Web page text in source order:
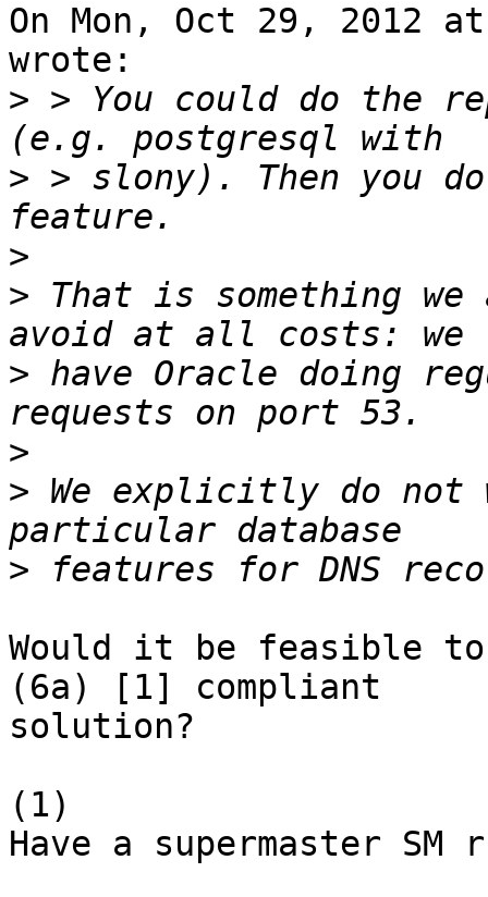
On Mon, Oct 29, 2012
wrote:
> > You could do the
> > slony). Then you
>
> That is something
> have Oracle doing
>
> We explicitly do not
>
Would it be feasible
(6a) [1] compliant
solution?
(1)
Have a supermaster SM